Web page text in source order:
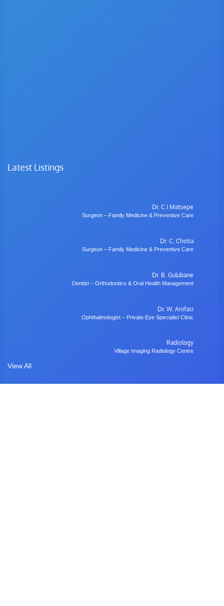
Latest Listings
Dr. C.I Matsepe
Surgeon – Family Medicine & Preventive Care
Dr. C. Chotia
Surgeon – Family Medicine & Preventive Care
Dr. B. Gulubane
Dentist – Orthodontics & Oral Health Management
Dr. W. Anifasi
Ophthalmologist – Private Eye Specialist Clinic
Radiology
Village Imaging Radiology Centre
View All